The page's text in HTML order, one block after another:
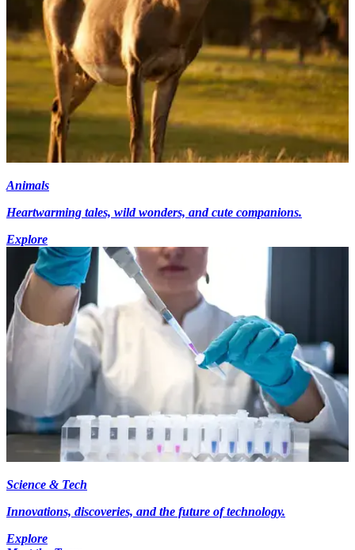
Animals
Heartwarming tales, wild wonders, and cute companions.
Explore
Science & Tech
Innovations, discoveries, and the future of technology.
Explore